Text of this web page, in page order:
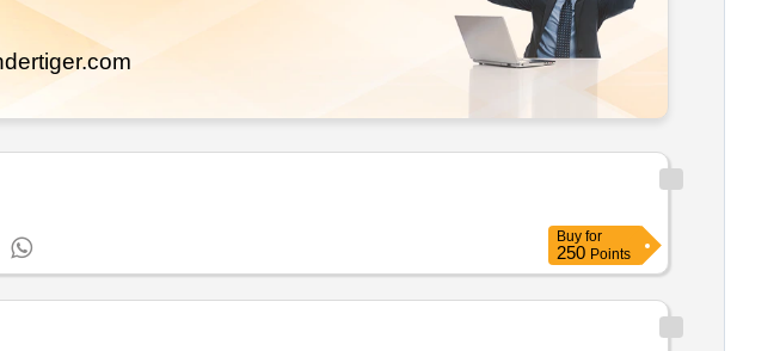
Buy for
250 Points